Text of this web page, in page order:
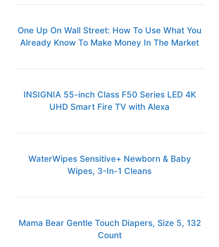
One Up On Wall Street: How To Use What You
Already Know To Make Money In The Market
INSIGNIA 55-inch Class F50 Series LED 4K
UHD Smart Fire TV with Alexa
WaterWipes Sensitive+ Newborn & Baby
Wipes, 3-In-1 Cleans
Mama Bear Gentle Touch Diapers, Size 5, 132
Count